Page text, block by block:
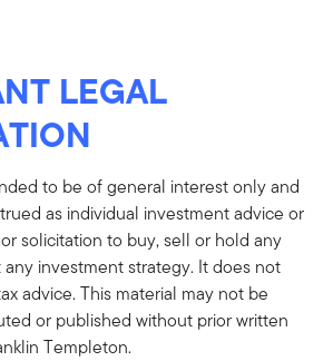
LEGAL
to be of general interest only and
as individual investment advice or
solicitation to buy, sell or hold any
investment strategy. It does not
advice. This material may not be
or published without prior written
Templeton.